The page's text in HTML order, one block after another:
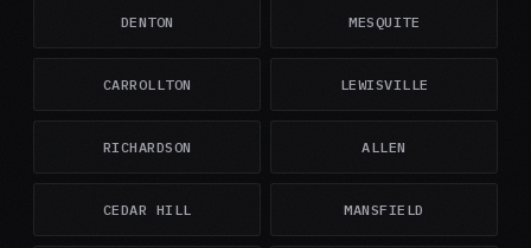
DENTON MESQUITE
CARROLLTON LEWISVILLE
RICHARDSON ALLEN
CEDAR HILL MANSFIELD